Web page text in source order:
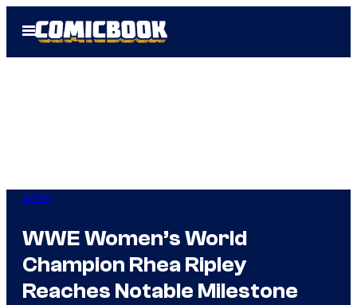
Open
Menu
WWE
WWE Women’s World
Champion Rhea Ripley
Reaches Notable Milestone